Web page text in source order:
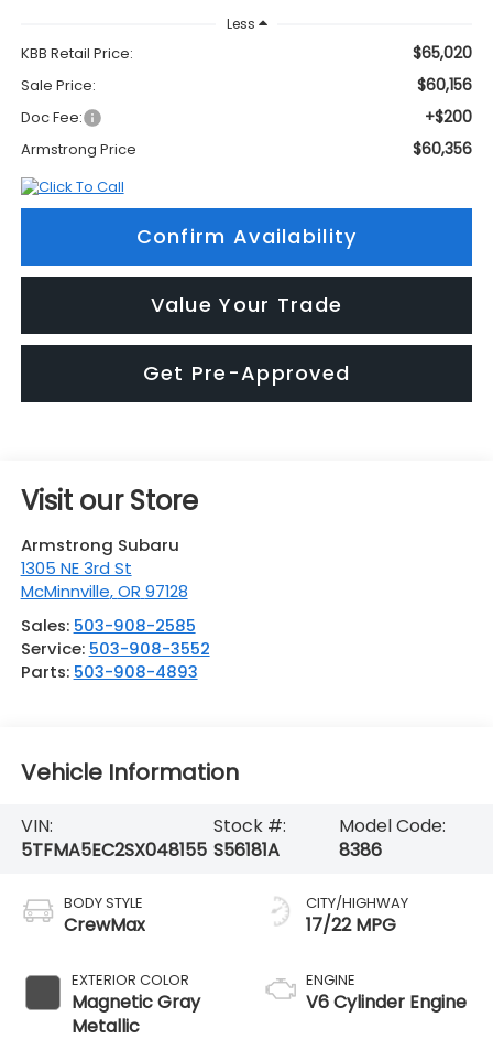
Less
KBB Retail Price: $65,020
Sale Price: $60,156
Doc Fee: +$200
Armstrong Price $60,356
Confirm Availability
Value Your Trade
Get Pre-Approved
Visit our Store
Armstrong Subaru
1305 NE 3rd St
McMinnville,OR 97128
Sales: 503-908-2585
Service: 503-908-3552
Parts: 503-908-4893
Vehicle Information
VIN:
5TFMA5EC2SX048155
Stock #:
S56181A
Model Code:
8386
BODY STYLE
CrewMax
EXTERIOR COLOR
Magnetic Gray
Metallic
CITY/HIGHWAY
17/22 MPG
ENGINE
V6 Cylinder Engine